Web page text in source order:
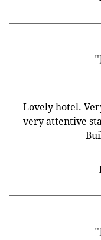
Lovely hotel.
very attentive